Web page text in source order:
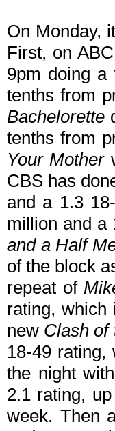
On Monday,
First, on
9pm doing a
tenths from
Bachelorette
tenths from
Your Mother
CBS has
and a 1.3
million and a
and a Half
of the block
repeat of
rating, which
new Clash of
18-49
the night
2.1 rating,
week. Then